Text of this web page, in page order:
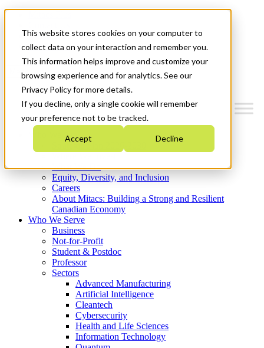
This website stores cookies on your computer to
collect data on your interaction and remember you.
This information helps improve and customize your
browsing experience and for analytics. See our
Privacy Policy for more details.
If you decline, only a single cookie will remember
your preference not to be tracked.
Accept Decline
News & Events
Get Started
Menu
Who We Are
Strategic Plan 2026-2030
What We Do
Equity, Diversity, and Inclusion
Careers
About Mitacs: Building a Strong and Resilient
Canadian Economy
Who We Serve
Business
Not-for-Profit
Student & Postdoc
Professor
Sectors
Advanced Manufacturing
Artificial Intelligence
Cleantech
Cybersecurity
Health and Life Sciences
Information Technology